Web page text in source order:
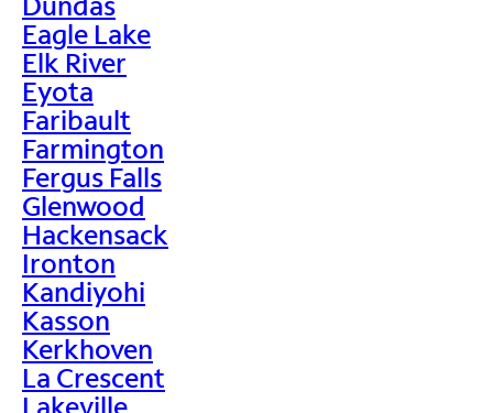
Eagle Lake
Elk River
Eyota
Faribault
Farmington
Fergus Falls
Glenwood
Hackensack
Ironton
Kandiyohi
Kasson
Kerkhoven
La Crescent
Lakeville